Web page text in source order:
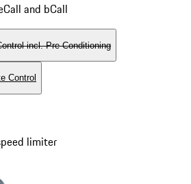
and bCall
incl. Pre-Conditioning
Control
limiter